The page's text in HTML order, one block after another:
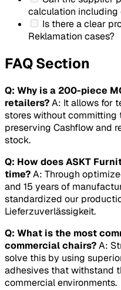
calculation including
Is there a clear
Reklamation cases?
FAQ Section
Q: Why is a 200-piece
retailers?A: It allows for
stores without committing
preserving Cashflowand
stock.
Q: How does ASKT
time?A: Through
and 15 years of
standardized our
Lieferzuverlässigkeit.
Q: What is the most
commercial chairs?A:
solve this by using
adhesives that withstand
commercial environments.